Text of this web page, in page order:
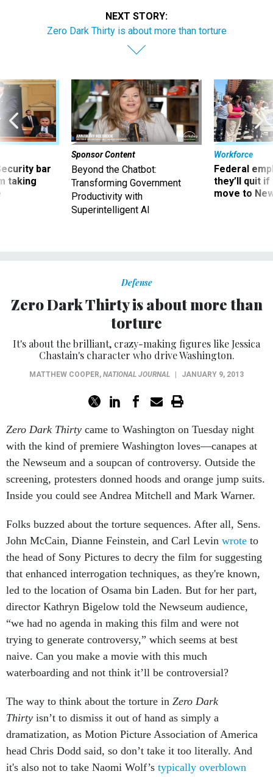
NEXT STORY:
Zero Dark Thirty is about more than torture
bar
taking
Sponsor Content
Beyond the Chatbot:
Transforming Government
Productivity with
Superintelligent AI
Workforce
Federal
they’ll quit
move to
Defense
Zero Dark Thirty is about more than
torture
It's about the brilliant, crazy-making figures like Jessica
Chastain's character who drive Washington.
MATTHEW COOPER, NATIONAL JOURNAL JANUARY 9, 2013
Zero Dark Thirty came to Washington on Tuesday night
with the kind of premiere Washington loves—canapes at
the Newseum and a soupcan of controversy. Outside the
screening, protesters donned hoods and orange jump suits.
Inside you could see Andrea Mitchell and Mark Warner.
Folks buzzed about the torture sequences. After all, Sens.
John McCain, Dianne Feinstein, and Carl Levin wrote to
the head of Sony Pictures to decry the film for suggesting
that enhanced interrogation techniques, as they're known,
led to the location of Osama bin Laden. But for her part,
director Kathryn Bigelow told the Newseum audience,
“we had no agenda in making this film and were not
trying to generate controversy,” which seems at best
naive. Can you make a movie with this much
waterboarding and not think it’ll be controversial?
The way to think about the torture in Zero Dark
Thirty isn’t to dismiss it out of hand as simply a
dramatization, as Motion Picture Association of America
head Chris Dodd said, so don’t take it too literally. And
it's also not to take Naomi Wolf’s typically overblown